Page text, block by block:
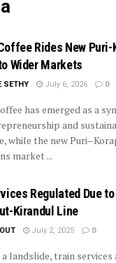
Rides New Puri-
Wider Markets
SETHY July 6, 2026 0
has emerged as a
and
while the new
market ...
Regulated Due
Kirandul Line
July 2, 2025 0
landslide, train services